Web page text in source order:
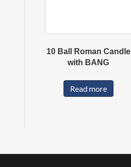
10 Ball Roman Candle
with BANG
Read more